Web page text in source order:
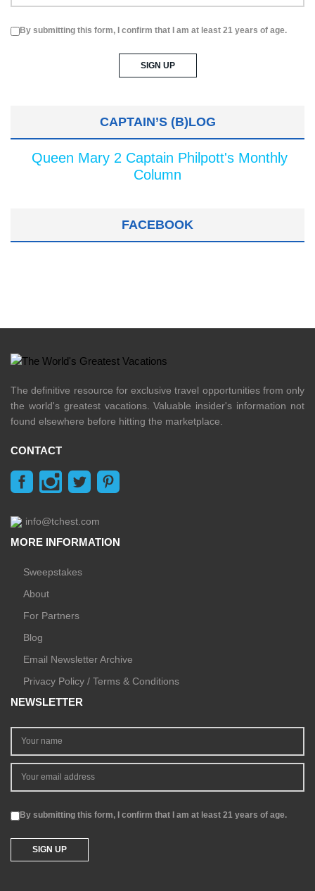
By submitting this form, I confirm that I am at least 21 years of age.
CAPTAIN’S (B)LOG
Queen Mary 2 Captain Philpott's Monthly
Column
FACEBOOK
The definitive resource for exclusive travel opportunities from only
the world's greatest vacations. Valuable insider's information not
found elsewhere before hitting the marketplace.
CONTACT
info@tchest.com
MORE INFORMATION
Sweepstakes
About
For Partners
Blog
Email Newsletter Archive
Privacy Policy / Terms & Conditions
NEWSLETTER
By submitting this form, I confirm that I am at least 21 years of age.